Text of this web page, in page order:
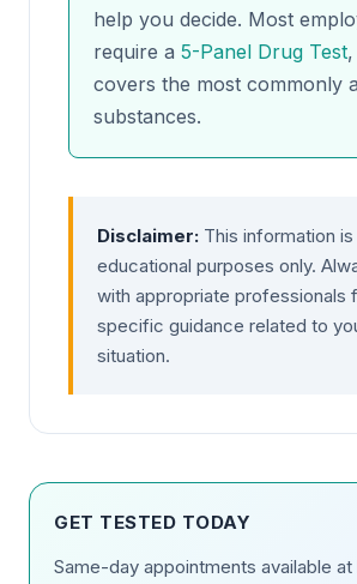
GET TESTED TODAY
Same-day appointments available at
help you decide. Most
require a 5-Panel Drug Test
covers the most commonly
substances.
Disclaimer: This information
educational purposes only.
with appropriate professionals
specific guidance related to
situation.